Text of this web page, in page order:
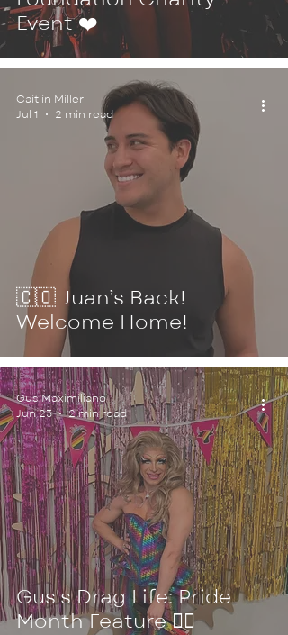
Event ❤️
🇨🇴 Juan’s Back!
Welcome Home!
Caitlin Miller
Jul 1
2 min read
Gus's Drag Life: Pride
Month Feature 🏳️‍🌈
Gus Maximiliano
Jun 23
2 min read